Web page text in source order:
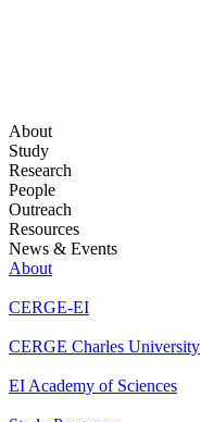
About
Study
Research
People
Outreach
Resources
News & Events
About
CERGE-EI
CERGE Charles University
EI Academy of Sciences